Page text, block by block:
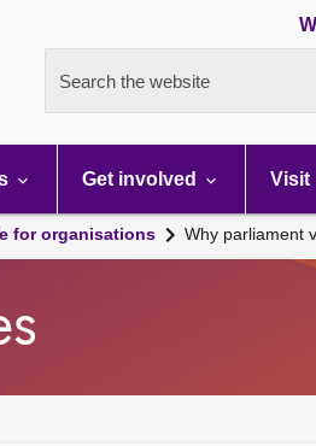
Search the website
Get involved Visit
for organisations Why parliament